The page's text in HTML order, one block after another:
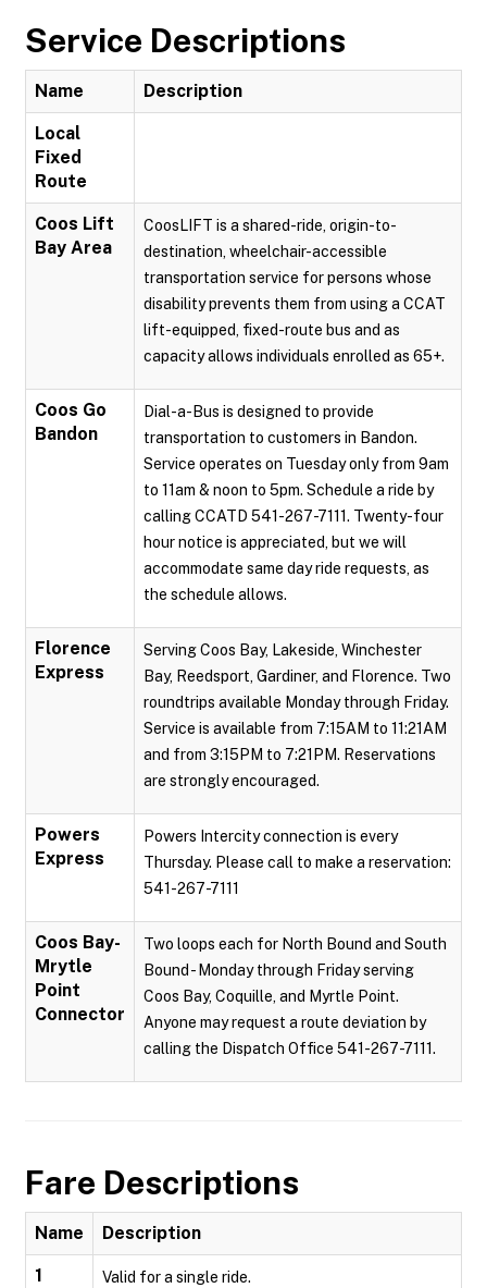
Service Descriptions
Name Description
Local
Fixed
Route
Coos Lift
Bay Area
CoosLIFT is a shared-ride, origin-to-
destination, wheelchair-accessible
transportation service for persons whose
disability prevents them from using a CCAT
lift-equipped, fixed-route bus and as
capacity allows individuals enrolled as 65+.
Coos Go
Bandon
Dial-a-Bus is designed to provide
transportation to customers in Bandon.
Service operates on Tuesday only from 9am
to 11am & noon to 5pm. Schedule a ride by
calling CCATD 541-267-7111. Twenty-four
hour notice is appreciated, but we will
accommodate same day ride requests, as
the schedule allows.
Florence
Express
Serving Coos Bay, Lakeside, Winchester
Bay, Reedsport, Gardiner, and Florence. Two
roundtrips available Monday through Friday.
Service is available from 7:15AM to 11:21AM
and from 3:15PM to 7:21PM. Reservations
are strongly encouraged.
Powers
Express
Powers Intercity connection is every
Thursday. Please call to make a reservation:
541-267-7111
Coos Bay-
Mrytle
Point
Connector
Two loops each for North Bound and South
Bound - Monday through Friday serving
Coos Bay, Coquille, and Myrtle Point.
Anyone may request a route deviation by
calling the Dispatch Office 541-267-7111.
Fare Descriptions
Name Description
1
Valid for a single ride.